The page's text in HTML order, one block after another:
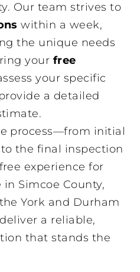
Our team strives to
within a week,
the unique needs
your free
your specific
a detailed
process—from initial
the final inspection
experience for
in Simcoe County,
York and Durham
a reliable,
that stands the